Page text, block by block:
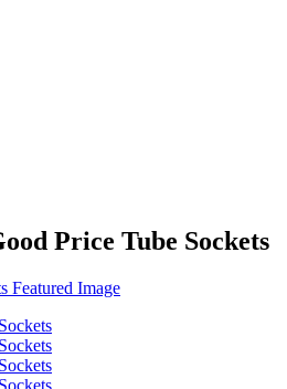
Price Tube Sockets